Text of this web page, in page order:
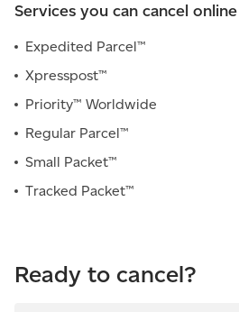
Services you can cancel online
Expedited Parcel™
Xpresspost™
Priority™ Worldwide
Regular Parcel™
Small Packet™
Tracked Packet™
Ready to cancel?